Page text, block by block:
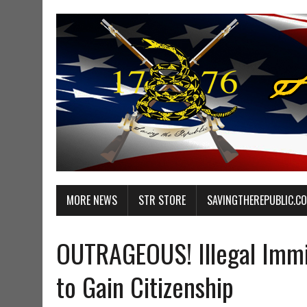
MORE NEWS STR STORE
OUTRAGEOUS! Illegal
to Gain Citizenship